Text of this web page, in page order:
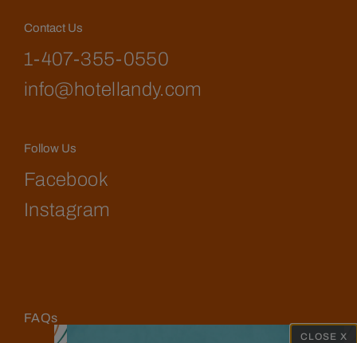
CLOSE X
Contact Us
1-407-355-0550
info@hotellandy.com
Follow Us
Facebook
Instagram
FAQs